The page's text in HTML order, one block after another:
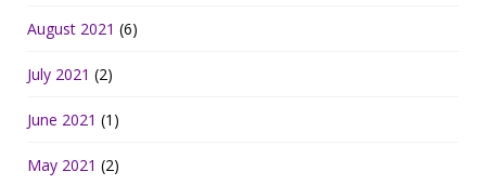
August 2021 (6)
July 2021 (2)
June 2021 (1)
May 2021 (2)